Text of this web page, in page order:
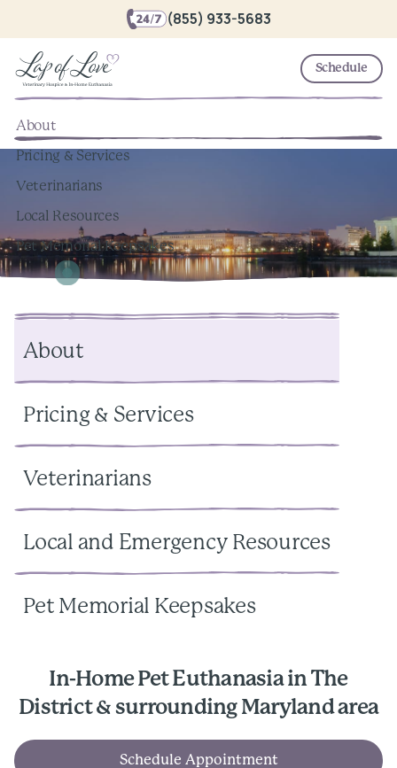
(855) 933-5683
Schedule
About
Pricing & Services
Veterinarians
Local Resources
Pet Memorial Keepsakes
About
Pricing & Services
Veterinarians
Local and Emergency Resources
Pet Memorial Keepsakes
In-Home Pet Euthanasia in The
District & surrounding Maryland area
Schedule Appointment